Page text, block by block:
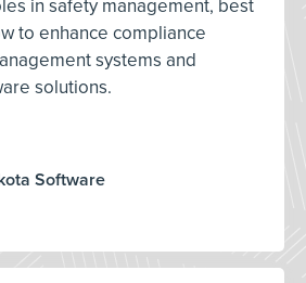
in safety management, best
to enhance compliance
systems and
solutions.
Software